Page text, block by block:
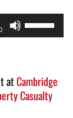
Use
Up/Down
keys
to
atCambridge
Casualty